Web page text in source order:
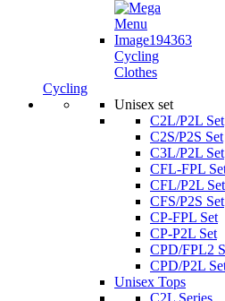
Cycling
Clothes
Cycling
Unisex set
C2L/P2L Set
C2S/P2S Set
C3L/P2L Set
CFL-FPL
CFL/P2L Set
CFS/P2S Set
CP-FPL Set
CP-P2L Set
CPD/FPL2
CPD/P2L
Unisex Tops
C2L Series